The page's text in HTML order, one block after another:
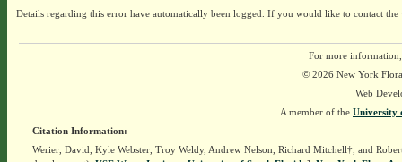
Details regarding this error have automatically been logged. If you would like to contact the
For more
© 2026 New York
Web
A member of the University
Citation Information:
Werier, David, Kyle Webster, Troy Weldy, Andrew Nelson, Richard Mitchell†, and